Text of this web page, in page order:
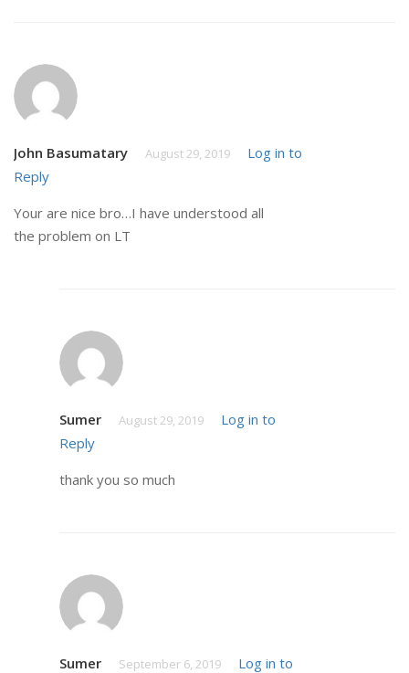
John Basumatary August 29, 2019
Log in to
Reply
Your are nice bro…I have understood all
the problem on LT
Sumer August 29, 2019
Log in to
Reply
thank you so much
Sumer September 6, 2019
Log in to